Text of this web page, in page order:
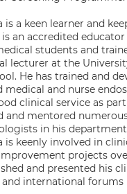
is a keen learner and
is an accredited
students and
lecturer at the
He has trained and
medical and nurse
clinical service as
and mentored
in his
is keenly involved in
projects
and presented his
international forums